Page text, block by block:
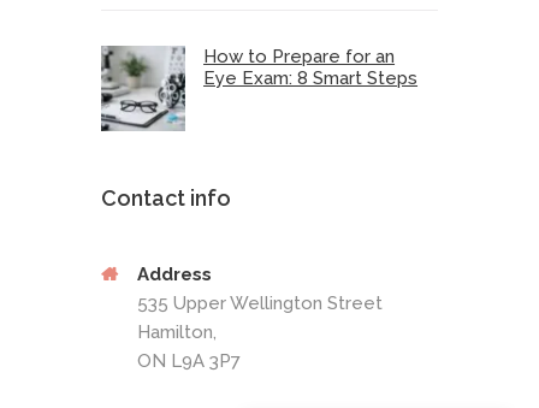
How to Prepare for an
Eye Exam: 8 Smart Steps
Contact info
Address
535 Upper Wellington Street
Hamilton,
ON L9A 3P7